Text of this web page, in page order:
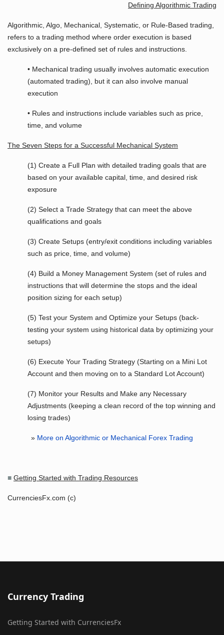
Defining Algorithmic Trading
Algorithmic, Algo, Mechanical, Systematic, or Rule-Based trading,
refers to a trading method where order execution is based
exclusively on a pre-defined set of rules and instructions.
• Mechanical trading usually involves automatic execution
(automated trading), but it can also involve manual
execution
• Rules and instructions include variables such as price,
time, and volume
The Seven Steps for a Successful Mechanical System
(1) Create a Full Plan with detailed trading goals that are
based on your available capital, time, and desired risk
exposure
(2) Select a Trade Strategy that can meet the above
qualifications and goals
(3) Create Setups (entry/exit conditions including variables
such as price, time, and volume)
(4) Build a Money Management System (set of rules and
instructions that will determine the stops and the ideal
position sizing for each setup)
(5) Test your System and Optimize your Setups (back-
testing your system using historical data by optimizing your
setups)
(6) Execute Your Trading Strategy (Starting on a Mini Lot
Account and then moving on to a Standard Lot Account)
(7) Monitor your Results and Make any Necessary
Adjustments (keeping a clean record of the top winning and
losing trades)
» More on Algorithmic or Mechanical Forex Trading
■ Getting Started with Trading Resources
CurrenciesFx.com (c)
Currency Trading
Getting Started with CurrenciesFx